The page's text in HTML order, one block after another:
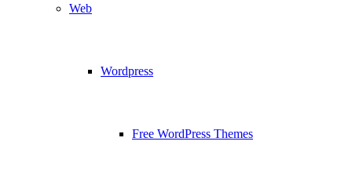
Web
Wordpress
Free WordPress Themes